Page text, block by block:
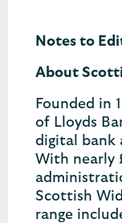
Notes to
About
Founded in
of Lloyds
digital bank
With nearly
Scottish
range